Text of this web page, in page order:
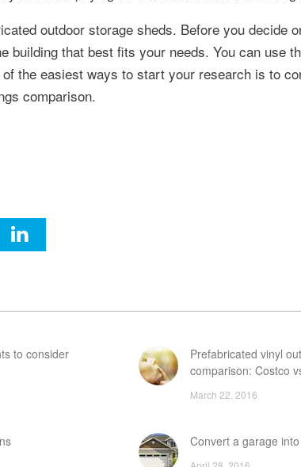
outdoor storage sheds. Before you decide
building that best fits your needs. You can use
the easiest ways to start your research is to
comparison.
to consider
Prefabricated vinyl
comparison: Costco
March 22, 2016
Convert a garage